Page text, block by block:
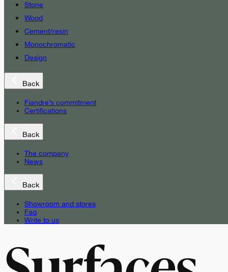
Stone
Wood
Cement/resin
Monochromatic
Design
Back
Fiandre’s commitment
Certifications
Back
The company
News
Back
Showroom and stores
Faq
Write to us